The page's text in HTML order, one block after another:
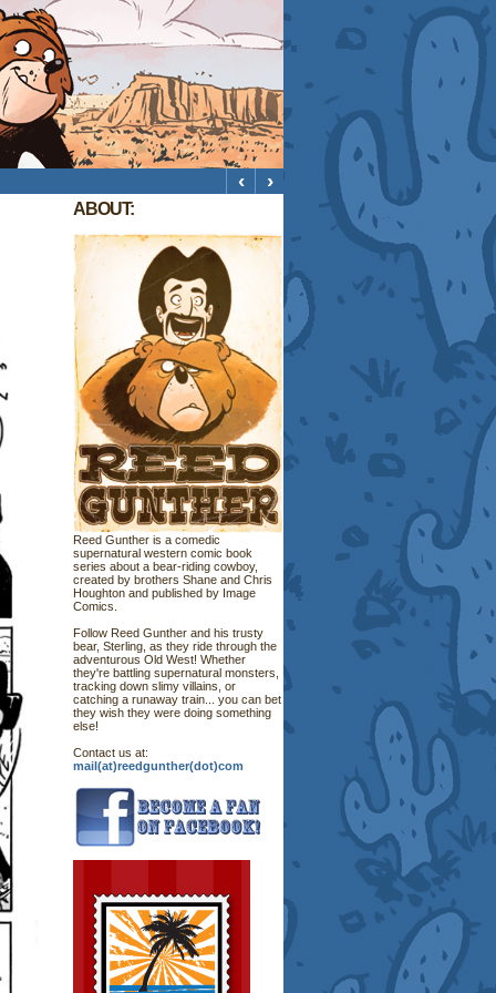
‹ ›
ABOUT:
Reed Gunther is a comedic
supernatural western comic book
series about a bear-riding cowboy,
created by brothers Shane and Chris
Houghton and published by Image
Comics.
Follow Reed Gunther and his trusty
bear, Sterling, as they ride through the
adventurous Old West! Whether
they're battling supernatural monsters,
tracking down slimy villains, or
catching a runaway train... you can bet
they wish they were doing something
else!
Contact us at:
mail(at)reedgunther(dot)com